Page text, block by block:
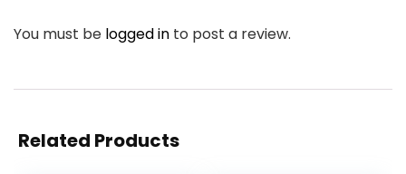
You must be logged in to post a review.
Related Products